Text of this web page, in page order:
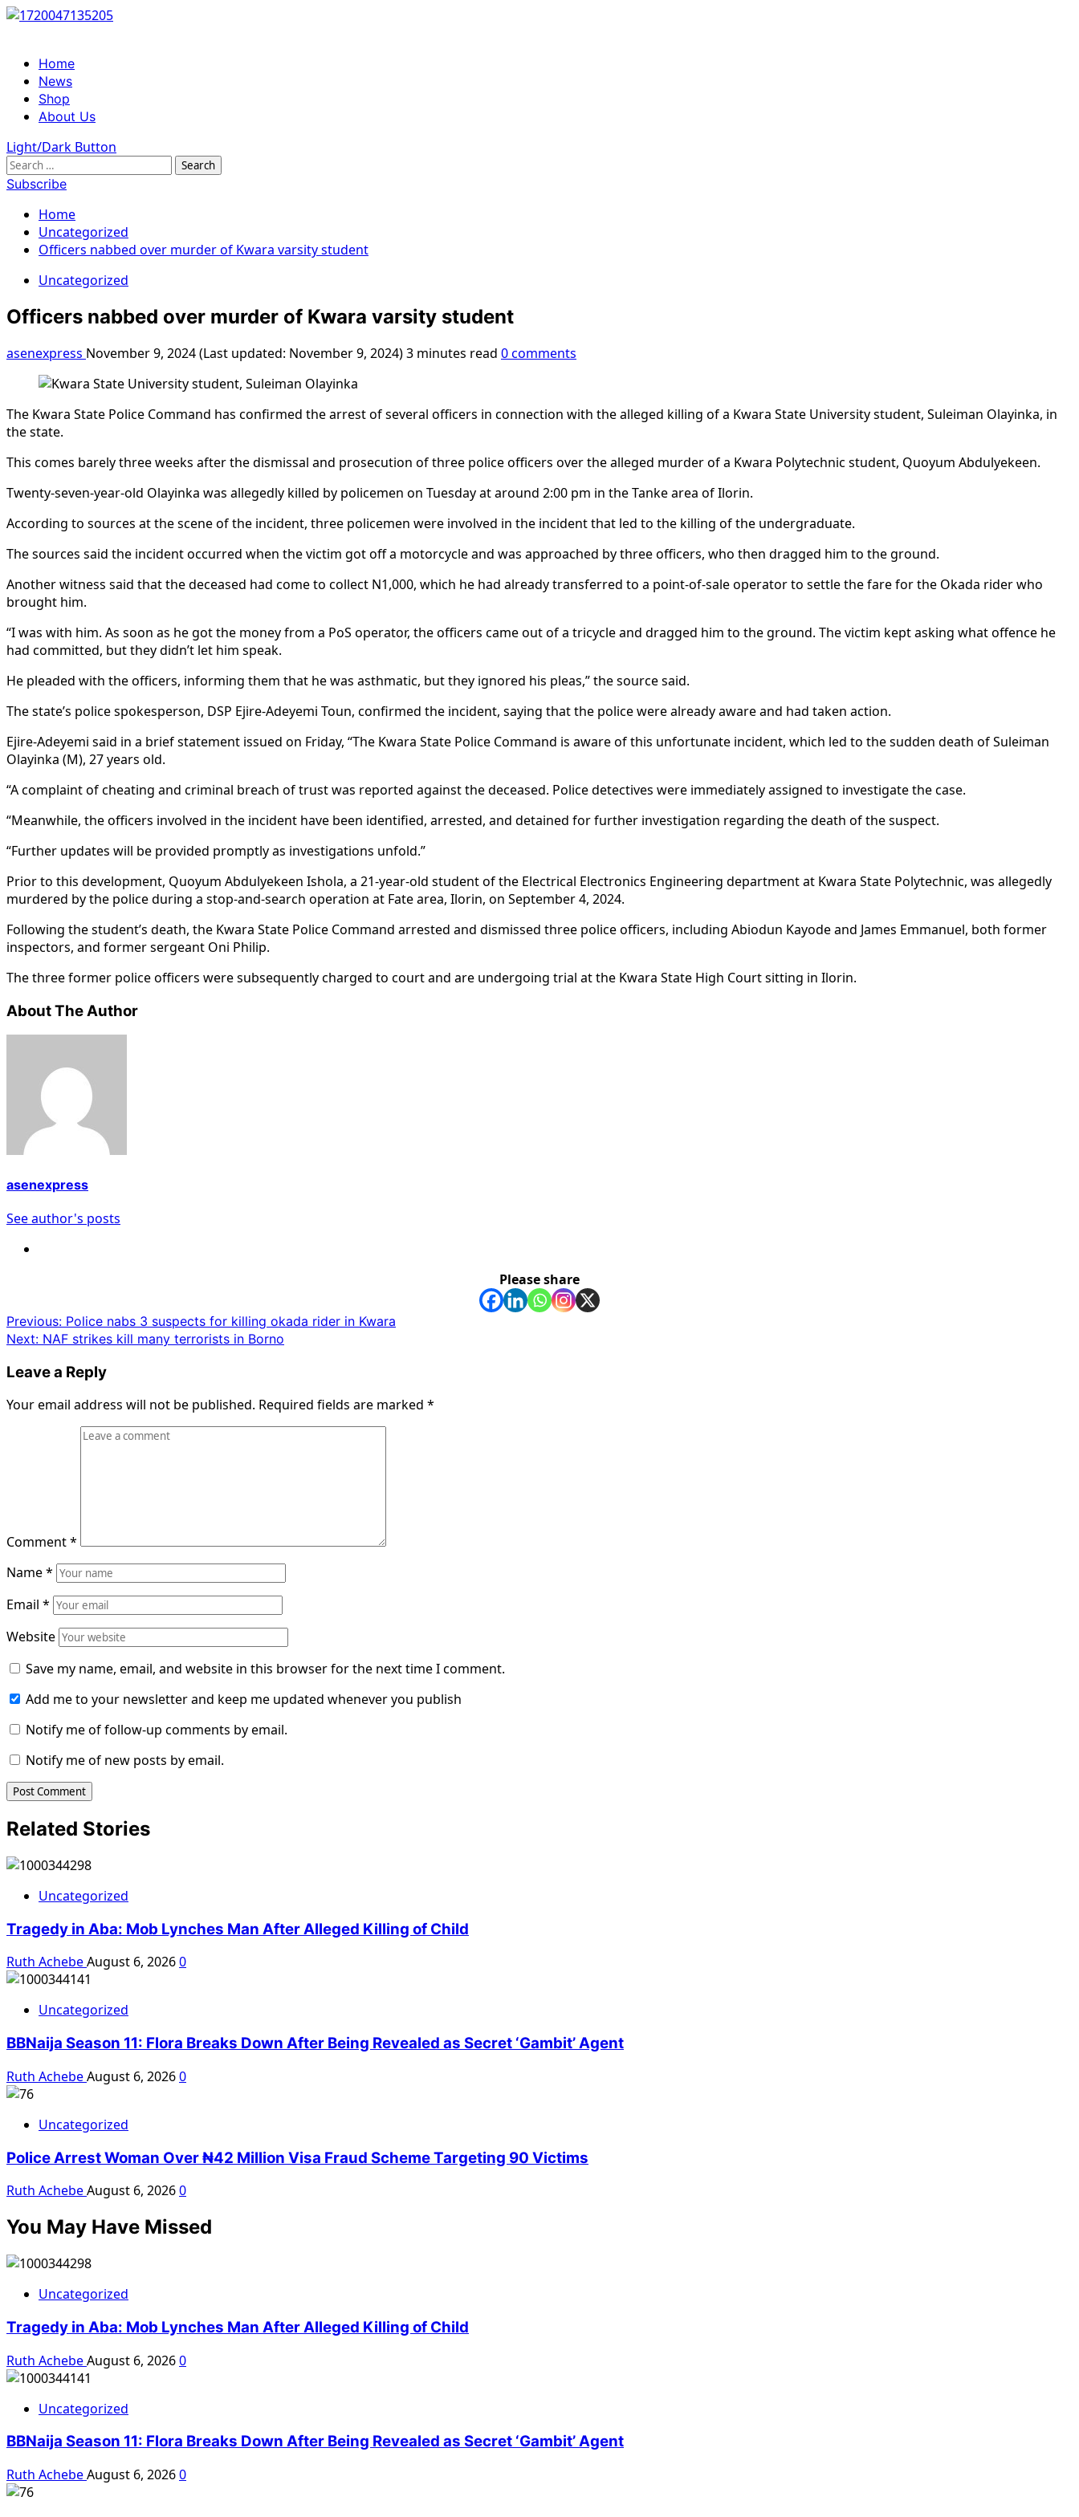
Skip
Primary
Menu
Home
News
Shop
About Us
Light/Dark Button
Search
for:
Subscribe
Home
Uncategorized
Officers nabbed over murder of Kwara varsity student
Uncategorized
Officers nabbed over murder of Kwara varsity student
asenexpress November 9, 2024 (Last updated: November 9, 2024)3 minutes read 0 comments
The Kwara State Police Command has confirmed the arrest of several officers in connection with the alleged killing of a Kwara State University student, Suleiman Olayinka, in
the state.
This comes barely three weeks after the dismissal and prosecution of three police officers over the alleged murder of a Kwara Polytechnic student, Quoyum Abdulyekeen.
Twenty-seven-year-old Olayinka was allegedly killed by policemen on Tuesday at around 2:00 pm in the Tanke area of Ilorin.
According to sources at the scene of the incident, three policemen were involved in the incident that led to the killing of the undergraduate.
The sources said the incident occurred when the victim got off a motorcycle and was approached by three officers, who then dragged him to the ground.
Another witness said that the deceased had come to collect N1,000, which he had already transferred to a point-of-sale operator to settle the fare for the Okada rider who
brought him.
“I was with him. As soon as he got the money from a PoS operator, the officers came out of a tricycle and dragged him to the ground. The victim kept asking what offence he
had committed, but they didn’t let him speak.
He pleaded with the officers, informing them that he was asthmatic, but they ignored his pleas,” the source said.
The state’s police spokesperson, DSP Ejire-Adeyemi Toun, confirmed the incident, saying that the police were already aware and had taken action.
Ejire-Adeyemi said in a brief statement issued on Friday, “The Kwara State Police Command is aware of this unfortunate incident, which led to the sudden death of Suleiman
Olayinka (M), 27 years old.
“A complaint of cheating and criminal breach of trust was reported against the deceased. Police detectives were immediately assigned to investigate the case.
“Meanwhile, the officers involved in the incident have been identified, arrested, and detained for further investigation regarding the death of the suspect.
“Further updates will be provided promptly as investigations unfold.”
Prior to this development, Quoyum Abdulyekeen Ishola, a 21-year-old student of the Electrical Electronics Engineering department at Kwara State Polytechnic, was allegedly
murdered by the police during a stop-and-search operation at Fate area, Ilorin, on September 4, 2024.
Following the student’s death, the Kwara State Police Command arrested and dismissed three police officers, including Abiodun Kayode and James Emmanuel, both former
inspectors, and former sergeant Oni Philip.
The three former police officers were subsequently charged to court and are undergoing trial at the Kwara State High Court sitting in Ilorin.
About The Author
asenexpress
See author's posts
Please share
Post
navigation
Previous: Police nabs 3 suspects for killing okada rider in Kwara
Next: NAF strikes kill many terrorists in Borno
Leave a Reply
Your email address will not be published. Required fields are marked *
Comment*
Name*
Email *
Website
Save my name, email, and website in this browser for the next time I comment.
Add me to your newsletter and keep me updated whenever you publish
Notify me of follow-up comments by email.
Notify me of new posts by email.
Related Stories
Uncategorized
Tragedy in Aba: Mob Lynches Man After Alleged Killing of Child
Ruth AchebeAugust 6, 20260
Uncategorized
BBNaija Season 11: Flora Breaks Down After Being Revealed as Secret ‘Gambit’ Agent
Ruth AchebeAugust 6, 20260
Uncategorized
Police Arrest Woman Over ₦42 Million Visa Fraud Scheme Targeting 90 Victims
Ruth AchebeAugust 6, 20260
You May Have Missed
Uncategorized
Tragedy in Aba: Mob Lynches Man After Alleged Killing of Child
Ruth AchebeAugust 6, 20260
Uncategorized
BBNaija Season 11: Flora Breaks Down After Being Revealed as Secret ‘Gambit’ Agent
Ruth AchebeAugust 6, 20260